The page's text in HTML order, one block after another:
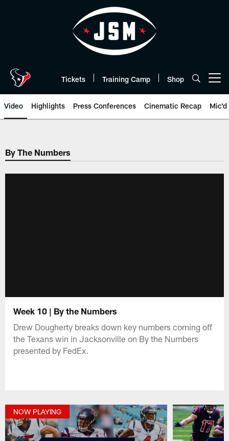
Tickets Training Camp Shop
Video Highlights Press Conferences Cinematic Recap Mic'd
By The Numbers
Week 10 | By the Numbers
Drew Dougherty breaks down key numbers coming off
the Texans win in Jacksonville on By the Numbers
presented by FedEx.
NOW PLAYING